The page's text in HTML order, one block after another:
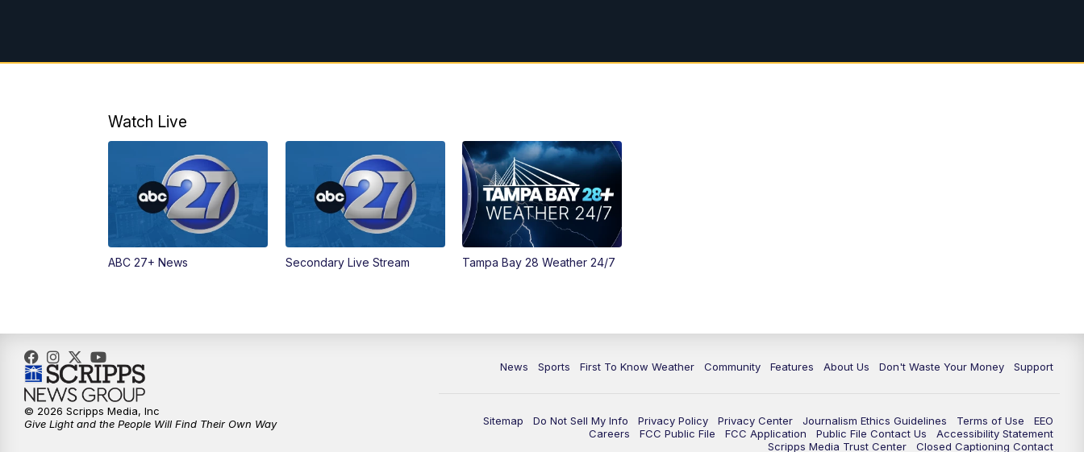
Watch Live
ABC 27+ News Secondary Live Stream Tampa Bay 28 Weather 24/7
News Sports First To Know Weather Community Features About Us Don't Waste Your Money Support
Sitemap Do Not Sell My Info Privacy Policy Privacy Center Journalism Ethics Guidelines Terms of Use
EEO
Careers
FCC Public File FCC Application Public File Contact Us
Accessibility Statement
Scripps Media Trust Center
Closed Captioning Contact
© 2026 Scripps Media, Inc
Give Light and the People Will Find Their Own Way